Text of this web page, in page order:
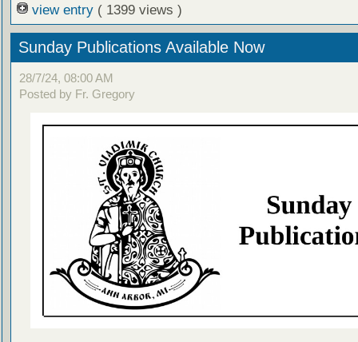
view entry ( 1399 views )
Sunday Publications Available Now
28/7/24, 08:00 AM
Posted by Fr. Gregory